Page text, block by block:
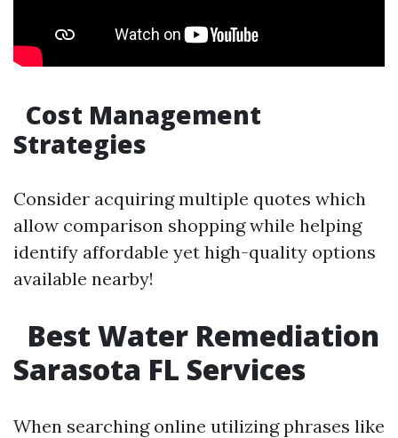
Cost Management
Strategies
Consider acquiring multiple quotes which
allow comparison shopping while helping
identify affordable yet high-quality options
available nearby!
Best Water Remediation
Sarasota FL Services
When searching online utilizing phrases like